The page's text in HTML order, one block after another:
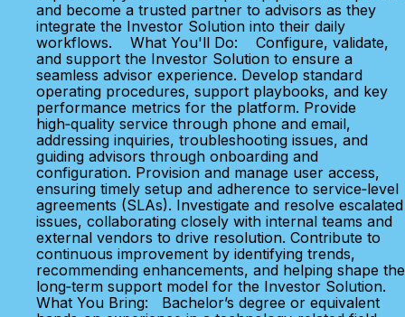
and become a trusted partner to advisors as they
integrate the Investor Solution into their daily
workflows. What You'll Do: Configure, validate,
and support the Investor Solution to ensure a
seamless advisor experience. Develop standard
operating procedures, support playbooks, and key
performance metrics for the platform. Provide
high‑quality service through phone and email,
addressing inquiries, troubleshooting issues, and
guiding advisors through onboarding and
configuration. Provision and manage user access,
ensuring timely setup and adherence to service‑level
agreements (SLAs). Investigate and resolve escalated
issues, collaborating closely with internal teams and
external vendors to drive resolution. Contribute to
continuous improvement by identifying trends,
recommending enhancements, and helping shape the
long‑term support model for the Investor Solution.
What You Bring: Bachelor’s degree or equivalent